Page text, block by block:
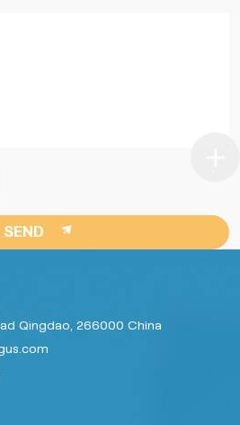
SEND
Qingdao, 266000 China